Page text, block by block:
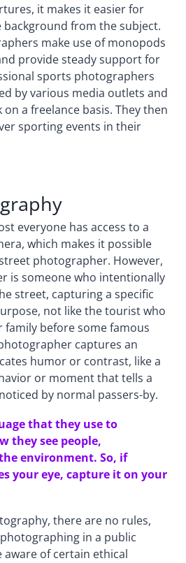
it makes it easier for
from the subject.
make use of monopods
provide steady support for
sports photographers
by various media outlets and
a freelance basis. They then
sporting events in their
everyone has access to a
which makes it possible
photographer. However,
is someone who intentionally
street, capturing a specific
not like the tourist who
before some famous
captures an
humor or contrast, like a
or moment that tells a
by normal passers-by.
that they use to
they see people,
environment. So, if
your eye, capture it on your
there are no rules,
in a public
aware of certain ethical